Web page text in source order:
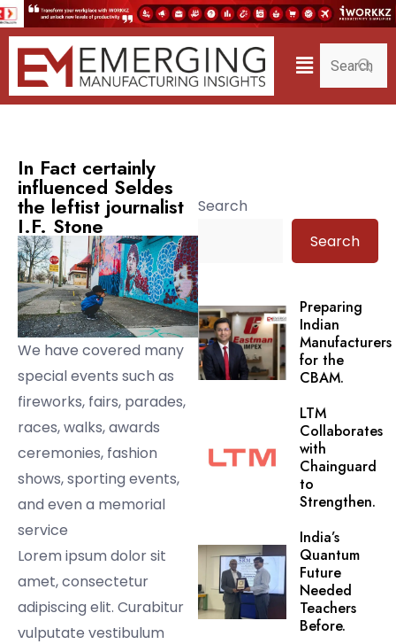
In Fact certainly
influenced Seldes
the leftist journalist
I.F. Stone
We have covered many
special events such as
fireworks, fairs, parades,
races, walks, awards
ceremonies, fashion
shows, sporting events,
and even a memorial
service
Lorem ipsum dolor sit
amet, consectetur
adipiscing elit. Curabitur
vulputate vestibulum
Search
Search
Preparing
Indian
Manufacturers
for the
CBAM.
LTM
Collaborates
with
Chainguard
to
Strengthen.
India’s
Quantum
Future
Needed
Teachers
Before.